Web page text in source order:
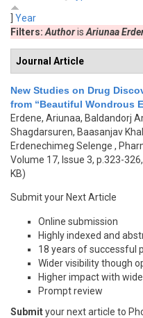
Year
Filters: Authoris Ariunaa
Journal Article
New Studies on Drug
from “Beautiful Wondrous
Erdene, Ariunaa, Baldandorj
Shagdarsuren, Baasanjav
Erdenechimeg Selenge ,
Volume 17, Issue 3, p.323-
KB)
Submit your Next Article
Online submission
Highly indexed and
18 years of successful
Wider visibility though
Higher impact with
Prompt review
Submityour next article to